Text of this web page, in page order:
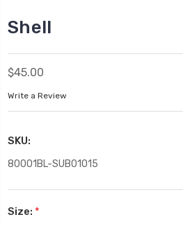
Shell
$45.00
Write a Review
SKU:
80001BL-SUB01015
Size: *